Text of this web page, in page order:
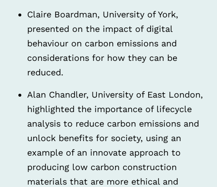
Claire Boardman, University of York,
presented on the impact of digital
behaviour on carbon emissions and
considerations for how they can be
reduced.
Alan Chandler, University of East London,
highlighted the importance of lifecycle
analysis to reduce carbon emissions and
unlock benefits for society, using an
example of an innovate approach to
producing low carbon construction
materials that are more ethical and